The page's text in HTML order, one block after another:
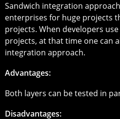
Sandwich integration
enterprises for huge projects
projects. When developers
projects, at that time one can
integration approach.
Advantages:
Both layers can be tested in
Disadvantages: